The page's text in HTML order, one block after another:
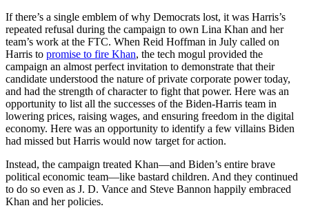
If there’s a single emblem of why Democrats lost, it was Harris’s
repeated refusal during the campaign to own Lina Khan and her
team’s work at the FTC. When Reid Hoffman in July called on
Harris to promise to fire Khan, the tech mogul provided the
campaign an almost perfect invitation to demonstrate that their
candidate understood the nature of private corporate power today,
and had the strength of character to fight that power. Here was an
opportunity to list all the successes of the Biden-Harris team in
lowering prices, raising wages, and ensuring freedom in the digital
economy. Here was an opportunity to identify a few villains Biden
had missed but Harris would now target for action.
Instead, the campaign treated Khan—and Biden’s entire brave
political economic team—like bastard children. And they continued
to do so even as J. D. Vance and Steve Bannon happily embraced
Khan and her policies.